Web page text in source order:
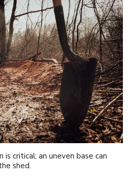
critical; an uneven base can
shed.